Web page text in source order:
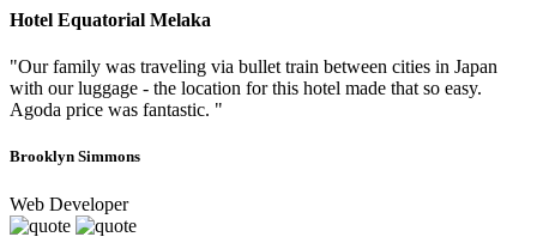
Hotel Equatorial Melaka
"Our family was traveling via bullet train between cities in Japan
with our luggage - the location for this hotel made that so easy.
Agoda price was fantastic. "
Brooklyn Simmons
Web Developer